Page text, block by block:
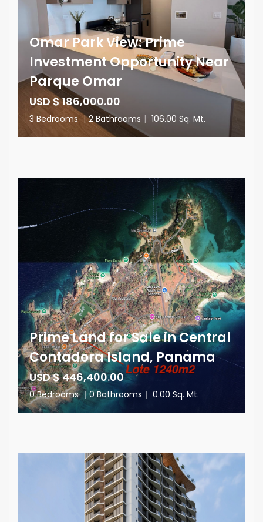
Omar Park View: Prime
Investment Opportunity Near
Parque Omar
USD $ 186,000.00
3 Bedrooms | 2 Bathrooms | 106.00 Sq. Mt.
Prime Land for Sale in Central
Contadora Island, Panama
USD $ 446,400.00
0 Bedrooms | 0 Bathrooms | 0.00 Sq. Mt.